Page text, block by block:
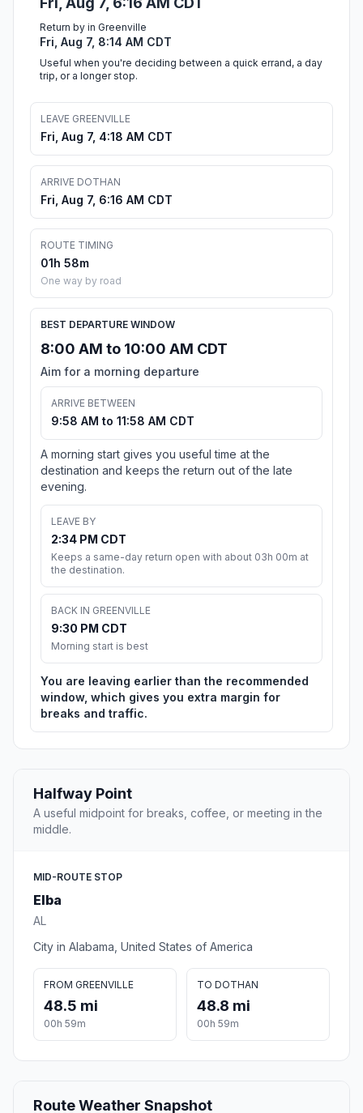
Return by in Greenville
Fri, Aug 7, 8:14 AM CDT
Useful when you're deciding between a quick errand, a day
trip, or a longer stop.
LEAVE GREENVILLE
Fri, Aug 7, 4:18 AM CDT
ARRIVE DOTHAN
Fri, Aug 7, 6:16 AM CDT
ROUTE TIMING
01h 58m
One way by road
BEST DEPARTURE WINDOW
8:00 AM to 10:00 AM CDT
Aim for a morning departure
ARRIVE BETWEEN
9:58 AM to 11:58 AM CDT
A morning start gives you useful time at the
destination and keeps the return out of the late
evening.
LEAVE BY
2:34 PM CDT
Keeps a same-day return open with about 03h 00m at
the destination.
BACK IN GREENVILLE
9:30 PM CDT
Morning start is best
You are leaving earlier than the recommended
window, which gives you extra margin for
breaks and traffic.
Halfway Point
A useful midpoint for breaks, coffee, or meeting in the
middle.
MID-ROUTE STOP
Elba
AL
City in Alabama, United States of America
FROM GREENVILLE
48.5 mi
00h 59m
TO DOTHAN
48.8 mi
00h 59m
Route Weather Snapshot